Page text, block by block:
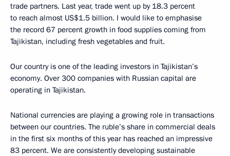
trade partners. Last year, trade went up by 18.3 percent
to reach almost US$1.5 billion. I would like to emphasise
the record 67 percent growth in food supplies coming from
Tajikistan, including fresh vegetables and fruit.
Our country is one of the leading investors in Tajikistan’s
economy. Over 300 companies with Russian capital are
operating in Tajikistan.
National currencies are playing a growing role in transactions
between our countries. The ruble’s share in commercial deals
in the first six months of this year has reached an impressive
83 percent. We are consistently developing sustainable